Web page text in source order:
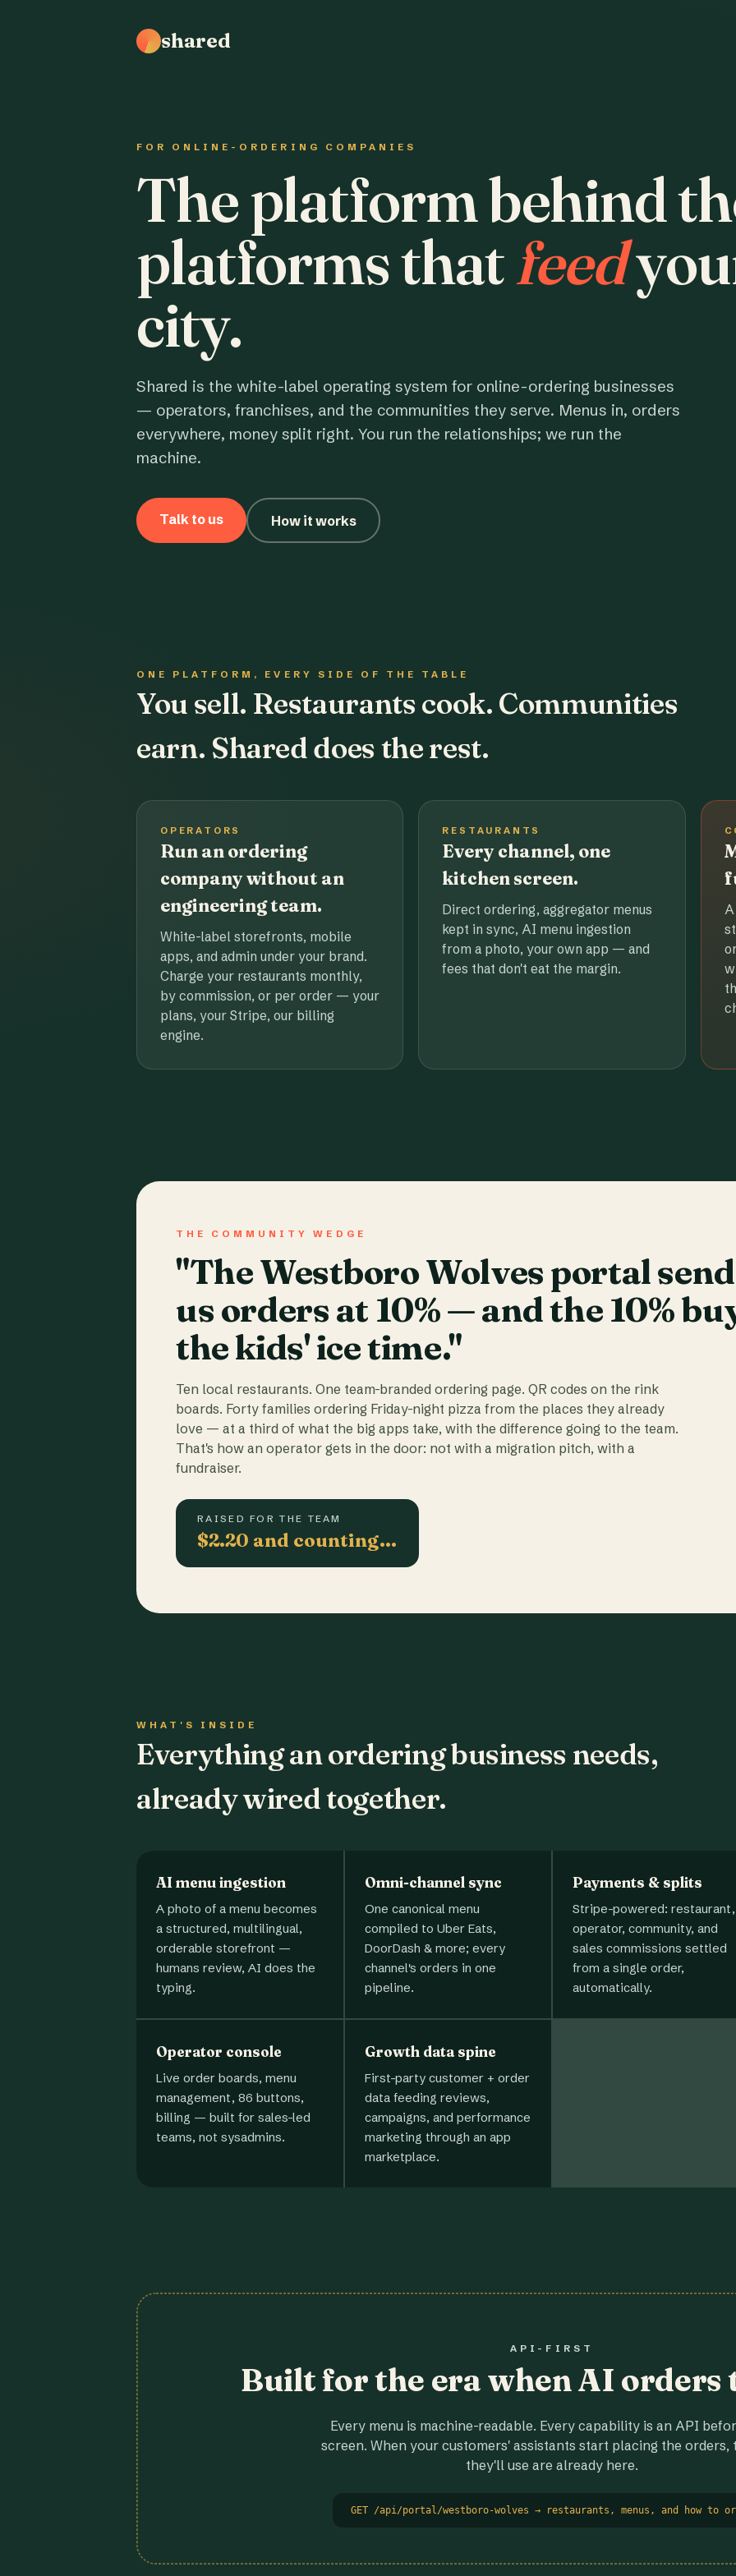
shared
FOR ONLINE-ORDERING COMPANIES
The platform behind
platforms thatfeed
city.
Shared is the white-label operating system for online-ordering businesses
— operators, franchises, and the communities they serve. Menus in, orders
everywhere, money split right. You run the relationships; we run the
machine.
Talk to us How it works
ONE PLATFORM, EVERY SIDE OF THE TABLE
You sell. Restaurants cook. Communities
earn. Shared does the rest.
OPERATORS
Run an ordering
company without an
engineering team.
White-label storefronts, mobile
apps, and admin under your brand.
Charge your restaurants monthly,
by commission, or per order — your
plans, your Stripe, our billing
engine.
RESTAURANTS
Every channel, one
kitchen screen.
Direct ordering, aggregator menus
kept in sync, AI menu ingestion
from a photo, your own app — and
fees that don't eat the margin.
A
THE COMMUNITY WEDGE
"The Westboro Wolves portal
us orders at 10% — and the 10%
the kids' ice time."
Ten local restaurants. One team-branded ordering page. QR codes on the rink
boards. Forty families ordering Friday-night pizza from the places they already
love — at a third of what the big apps take, with the difference going to the team.
That's how an operator gets in the door: not with a migration pitch, with a
fundraiser.
RAISED FOR THE TEAM
$2.20 and counting…
WHAT'S INSIDE
Everything an ordering business needs,
already wired together.
AI menu ingestion
A photo of a menu becomes
a structured, multilingual,
orderable storefront —
humans review, AI does the
typing.
Omni-channel sync
One canonical menu
compiled to Uber Eats,
DoorDash & more; every
channel's orders in one
pipeline.
Payments & splits
Stripe-powered: restaurant,
operator, community, and
sales commissions settled
from a single order,
automatically.
Operator console
Live order boards, menu
management, 86 buttons,
billing — built for sales-led
teams, not sysadmins.
Growth data spine
First-party customer + order
data feeding reviews,
campaigns, and performance
marketing through an app
marketplace.
API-FIRST
Built for the era when AI orders
Every menu is machine-readable. Every capability is an API
screen. When your customers' assistants start placing the orders,
they'll use are already here.
GET /api/portal/westboro-wolves → restaurants, menus, and how to